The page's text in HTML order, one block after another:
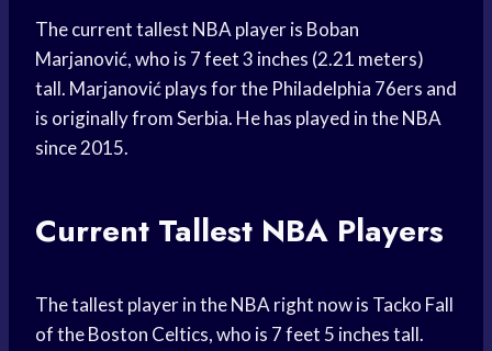
The current tallest NBA player is Boban
Marjanović, who is 7 feet 3 inches (2.21 meters)
tall. Marjanović plays for the Philadelphia 76ers and
is originally from Serbia. He has played in the NBA
since 2015.
Current Tallest NBA Players
The tallest player in the NBA right now is Tacko Fall
of the Boston Celtics, who is 7 feet 5 inches tall.